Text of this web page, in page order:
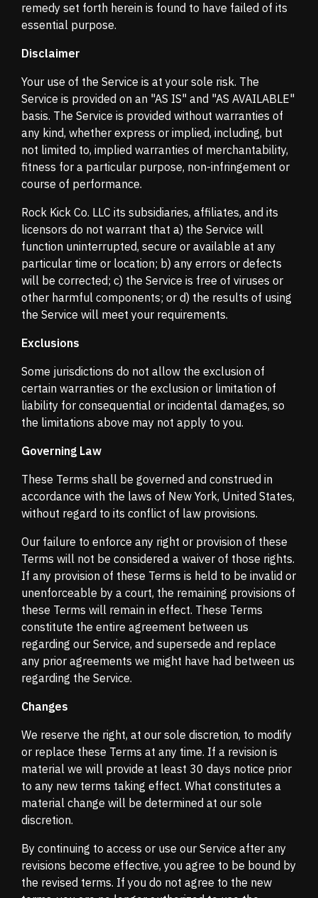
remedy set forth herein is found to have failed of its
essential purpose.
Disclaimer
Your use of the Service is at your sole risk. The
Service is provided on an "AS IS" and "AS AVAILABLE"
basis. The Service is provided without warranties of
any kind, whether express or implied, including, but
not limited to, implied warranties of merchantability,
fitness for a particular purpose, non-infringement or
course of performance.
Rock Kick Co. LLC its subsidiaries, affiliates, and its
licensors do not warrant that a) the Service will
function uninterrupted, secure or available at any
particular time or location; b) any errors or defects
will be corrected; c) the Service is free of viruses or
other harmful components; or d) the results of using
the Service will meet your requirements.
Exclusions
Some jurisdictions do not allow the exclusion of
certain warranties or the exclusion or limitation of
liability for consequential or incidental damages, so
the limitations above may not apply to you.
Governing Law
These Terms shall be governed and construed in
accordance with the laws of New York, United States,
without regard to its conflict of law provisions.
Our failure to enforce any right or provision of these
Terms will not be considered a waiver of those rights.
If any provision of these Terms is held to be invalid or
unenforceable by a court, the remaining provisions of
these Terms will remain in effect. These Terms
constitute the entire agreement between us
regarding our Service, and supersede and replace
any prior agreements we might have had between us
regarding the Service.
Changes
We reserve the right, at our sole discretion, to modify
or replace these Terms at any time. If a revision is
material we will provide at least 30 days notice prior
to any new terms taking effect. What constitutes a
material change will be determined at our sole
discretion.
By continuing to access or use our Service after any
revisions become effective, you agree to be bound by
the revised terms. If you do not agree to the new